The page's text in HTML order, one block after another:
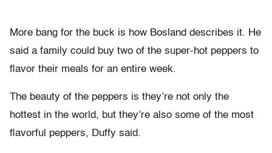
More bang for the buck is how Bosland describes it. He
said a family could buy two of the super-hot peppers to
flavor their meals for an entire week.
The beauty of the peppers is they’re not only the
hottest in the world, but they’re also some of the most
flavorful peppers, Duffy said.